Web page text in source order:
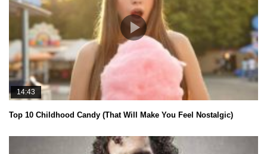
14:43
Top 10 Childhood Candy (That Will Make You Feel Nostalgic)